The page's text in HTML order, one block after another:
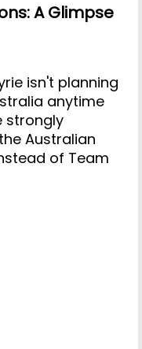
A Glimpse
isn't planning
anytime
strongly
Australian
of Team